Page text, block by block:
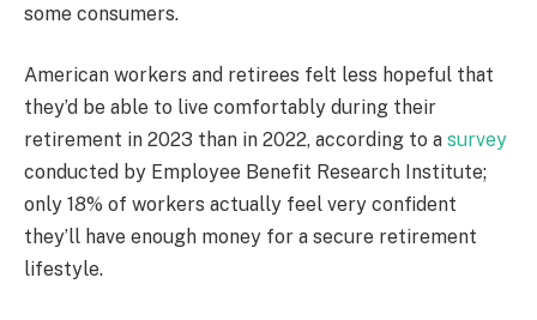
some consumers.
American workers and retirees felt less hopeful that
they’d be able to live comfortably during their
retirement in 2023 than in 2022, according to a survey
conducted by Employee Benefit Research Institute;
only 18% of workers actually feel very confident
they’ll have enough money for a secure retirement
lifestyle.